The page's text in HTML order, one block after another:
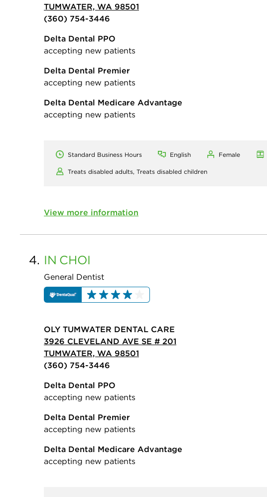
TUMWATER, WA 98501
(360) 754-3446
Delta Dental PPO
accepting new patients
Delta Dental Premier
accepting new patients
Delta Dental Medicare Advantage
accepting new patients
Standard Business Hours English Female
Treats disabled adults, Treats disabled children
View more information
4. IN CHOI
General Dentist
OLY TUMWATER DENTAL CARE
3926 CLEVELAND AVE SE # 201
TUMWATER, WA 98501
(360) 754-3446
Delta Dental PPO
accepting new patients
Delta Dental Premier
accepting new patients
Delta Dental Medicare Advantage
accepting new patients